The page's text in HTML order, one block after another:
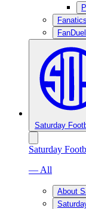
Saturday
Saturday
— All
About